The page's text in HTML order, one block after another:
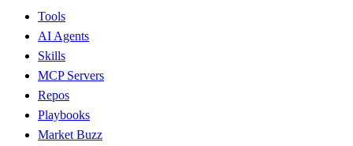
Tools
AI Agents
Skills
MCP Servers
Repos
Playbooks
Market Buzz